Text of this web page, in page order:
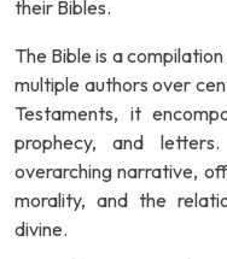
their Bibles.
The Bible is a
multiple authors over
Testaments, it
prophecy, and
overarching narrative,
morality, and the
divine.